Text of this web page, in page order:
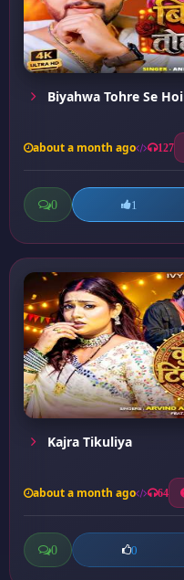
Biyahwa Tohre Se Hoi
about a month ago 127
0 1
Kajra Tikuliya
about a month ago 64
0 0